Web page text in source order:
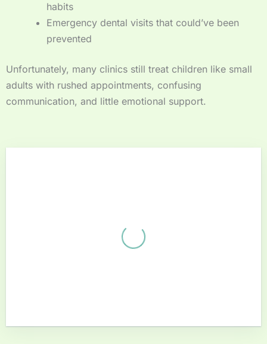
habits
Emergency dental visits that could’ve been
prevented
Unfortunately, many clinics still treat children like small
adults with rushed appointments, confusing
communication, and little emotional support.